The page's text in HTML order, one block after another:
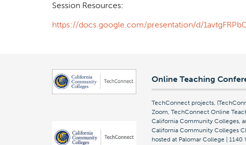
Session Resources:
https://docs.google.com/presentation/d/
Online Teaching
TechConnect projects,
Zoom, TechConnect Online
California Community Colleges,
California Community Colleges
hosted at Palomar College | 1140